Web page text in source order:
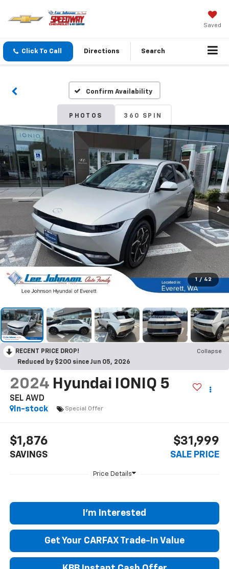
Saved
Click To Call Directions Search
Confirm Availability
PHOTOS 360 SPIN
1 / 42
RECENT PRICE DROP!
Collapse
Reduced by $200 since Jun 05, 2026
2024 Hyundai IONIQ 5
SEL AWD
In-stock
Special Offer
$1,876
SAVINGS
$31,999
SALE PRICE
I'm Interested
Get Your CARFAX Trade-In Value